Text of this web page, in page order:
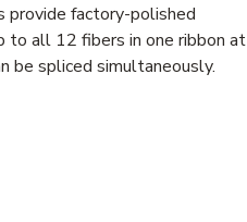
provide factory-polished
to all 12 fibers in one ribbon at
be spliced simultaneously.